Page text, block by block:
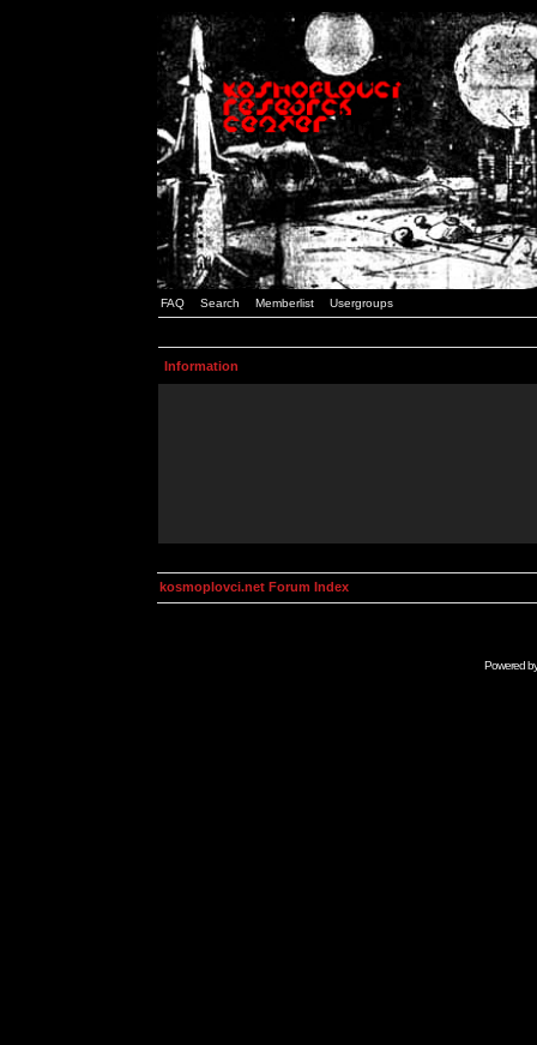
FAQ Search Memberlist Usergroups
Information
kosmoplovci.net Forum Index
Powered